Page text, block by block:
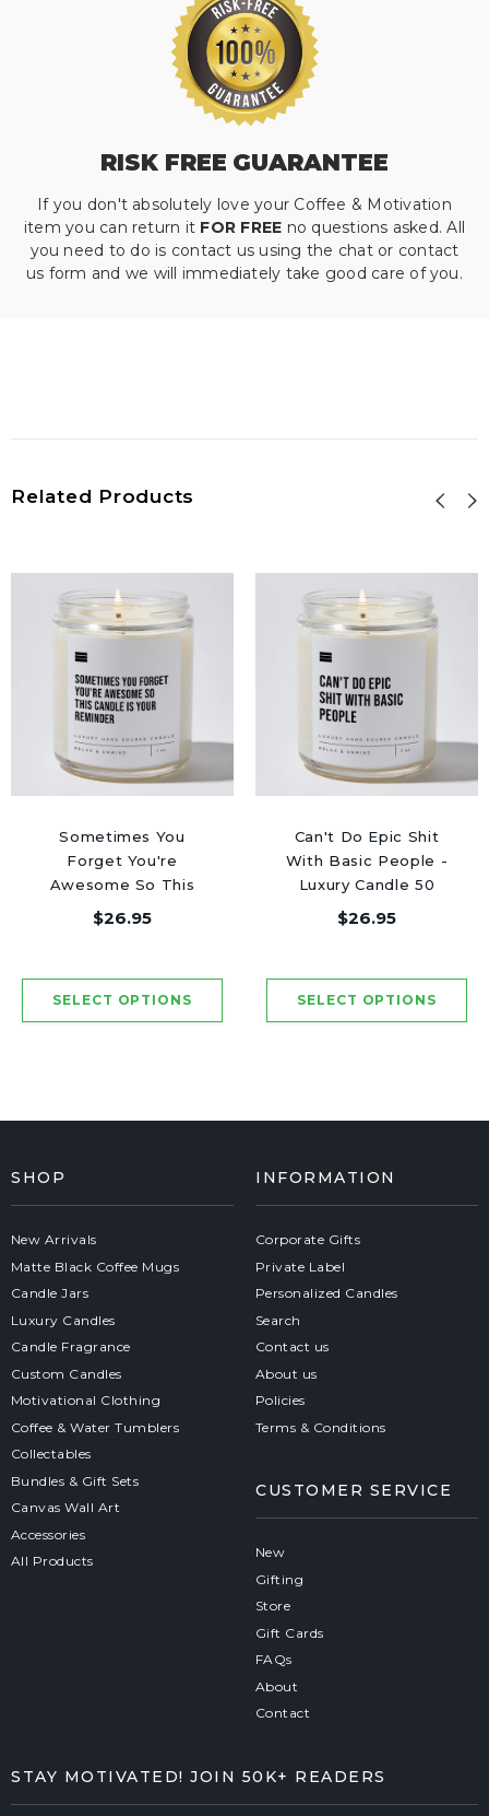
RISK FREE GUARANTEE
If you don't absolutely love your Coffee & Motivation
item you can return it FOR FREE no questions asked. All
you need to do is contact us using the chat or contact
us form and we will immediately take good care of you.
Related Products
Sometimes You
Forget You're
Awesome So This
Candle Is Your
$26.95
Can't Do Epic Shit
With Basic People -
Luxury Candle 50
Hours
$26.95
SHOP
New Arrivals
Matte Black Coffee Mugs
Candle Jars
Luxury Candles
Candle Fragrance
Custom Candles
Motivational Clothing
Coffee & Water Tumblers
Collectables
Bundles & Gift Sets
Canvas Wall Art
Accessories
All Products
INFORMATION
Corporate Gifts
Private Label
Personalized Candles
Search
Contact us
About us
Policies
Terms & Conditions
CUSTOMER SERVICE
New
Gifting
Store
Gift Cards
FAQs
About
Contact
STAY MOTIVATED! JOIN 50K+ READERS